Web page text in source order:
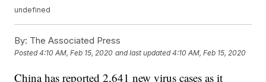
undefined
By: The Associated Press
Posted4:10 AM, Feb 15, 2020 and last updated 4:10 AM, Feb 15, 2020
China has reported 2,641 new virus cases as it